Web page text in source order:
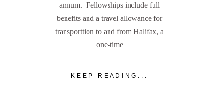
annum. Fellowships include full
benefits and a travel allowance for
transporttion to and from Halifax, a
one-time
KEEP READING...